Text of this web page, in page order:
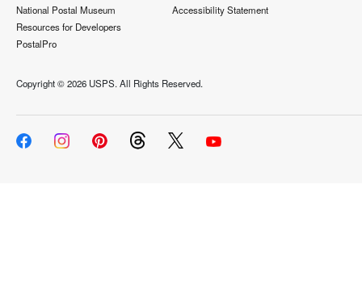
National Postal Museum
Resources for Developers
PostalPro
Accessibility Statement
Copyright ©2026 USPS. All Rights Reserved.